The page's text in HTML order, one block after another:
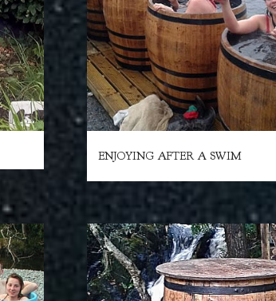
ENJOYING AFTER A SWIM